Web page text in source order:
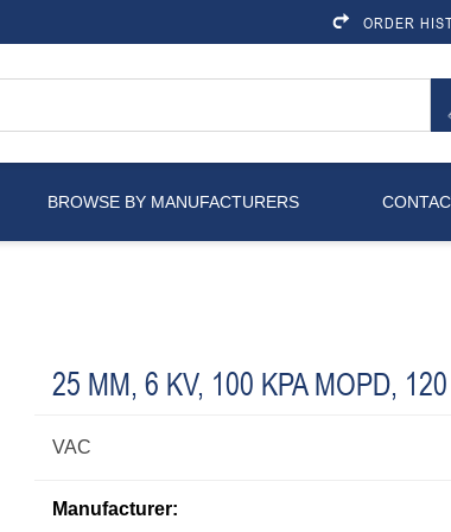
ORDER
BROWSE BY MANUFACTURERS
25 MM, 6 KV, 100 KPA MOPD, 120
VAC
Manufacturer: